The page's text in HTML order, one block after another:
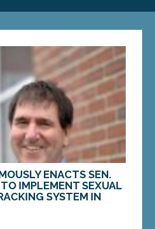
ENACTS SEN.
IMPLEMENT SEXUAL
SYSTEM IN